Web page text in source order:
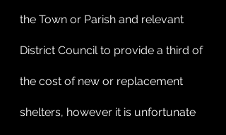
the Town or Parish and relevant
District Council to provide a third of
the cost of new or replacement
shelters, however it is unfortunate